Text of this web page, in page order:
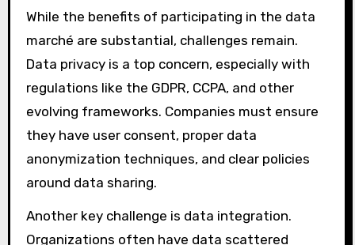
While the benefits of participating in the data
marché are substantial, challenges remain.
Data privacy is a top concern, especially with
regulations like the GDPR, CCPA, and other
evolving frameworks. Companies must ensure
they have user consent, proper data
anonymization techniques, and clear policies
around data sharing.
Another key challenge is data integration.
Organizations often have data scattered